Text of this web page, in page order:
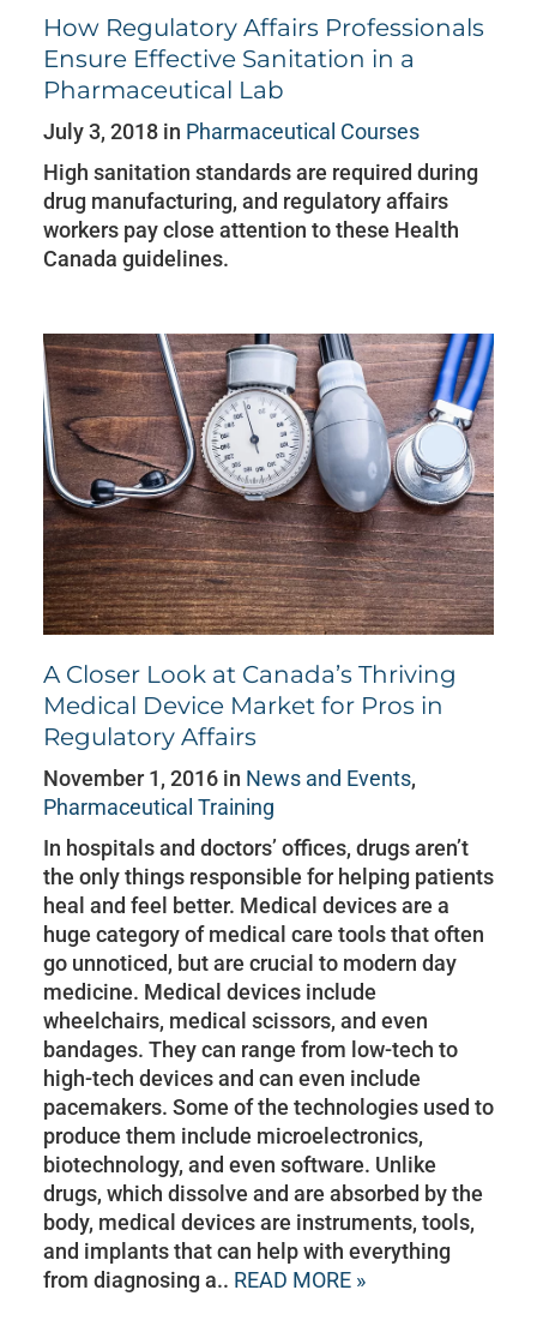
How Regulatory Affairs Professionals
Ensure Effective Sanitation in a
Pharmaceutical Lab
July 3, 2018 in Pharmaceutical Courses
High sanitation standards are required during
drug manufacturing, and regulatory affairs
workers pay close attention to these Health
Canada guidelines.
A Closer Look at Canada’s Thriving
Medical Device Market for Pros in
Regulatory Affairs
November 1, 2016 in News and Events,
Pharmaceutical Training
In hospitals and doctors’ offices, drugs aren’t
the only things responsible for helping patients
heal and feel better. Medical devices are a
huge category of medical care tools that often
go unnoticed, but are crucial to modern day
medicine. Medical devices include
wheelchairs, medical scissors, and even
bandages. They can range from low-tech to
high-tech devices and can even include
pacemakers. Some of the technologies used to
produce them include microelectronics,
biotechnology, and even software. Unlike
drugs, which dissolve and are absorbed by the
body, medical devices are instruments, tools,
and implants that can help with everything
from diagnosing a.. READ MORE »